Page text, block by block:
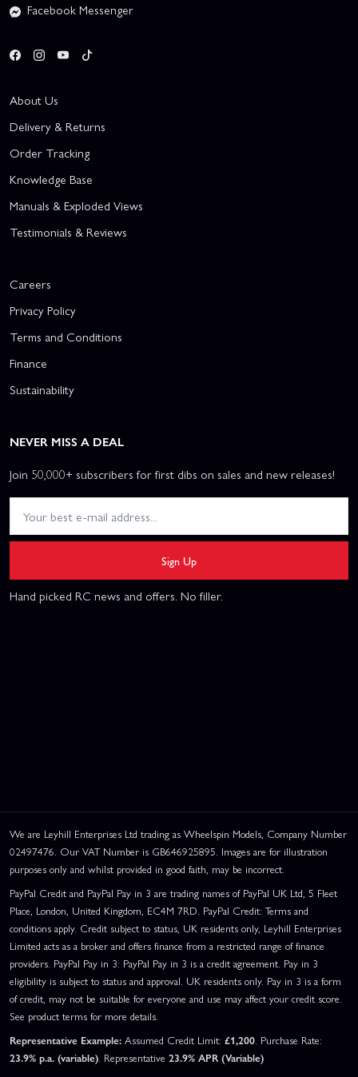
Facebook Messenger
About Us
Delivery & Returns
Order Tracking
Knowledge Base
Manuals & Exploded Views
Testimonials & Reviews
Careers
Privacy Policy
Terms and Conditions
Finance
Sustainability
NEVER MISS A DEAL
Join 50,000+ subscribers for first dibs on sales and new releases!
Sign Up
Hand picked RC news and offers. No filler.
We are Leyhill Enterprises Ltd trading as Wheelspin Models, Company Number
02497476. Our VAT Number is GB646925895. Images are for illustration
purposes only and whilst provided in good faith, may be incorrect.
PayPal Credit and PayPal Pay in 3 are trading names of PayPal UK Ltd, 5 Fleet
Place, London, United Kingdom, EC4M 7RD. PayPal Credit: Terms and
conditions apply. Credit subject to status, UK residents only, Leyhill Enterprises
Limited acts as a broker and offers finance from a restricted range of finance
providers. PayPal Pay in 3: PayPal Pay in 3 is a credit agreement. Pay in 3
eligibility is subject to status and approval. UK residents only. Pay in 3 is a form
of credit, may not be suitable for everyone and use may affect your credit score.
See product terms for more details.
Representative Example: Assumed Credit Limit: £1,200. Purchase Rate:
23.9% p.a. (variable). Representative 23.9% APR (Variable)